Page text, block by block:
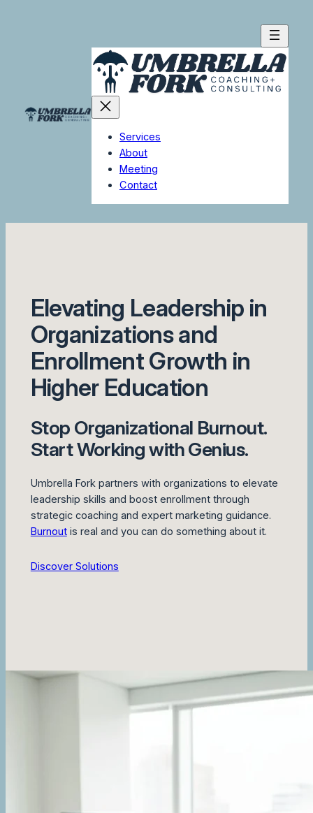
Services
About
Meeting
Contact
Elevating Leadership in
Organizations and
Enrollment Growth in
Higher Education
Stop Organizational Burnout.
Start Working with Genius.
Umbrella Fork partners with organizations to elevate
leadership skills and boost enrollment through
strategic coaching and expert marketing guidance.
Burnoutis real and you can do something about it.
Discover Solutions